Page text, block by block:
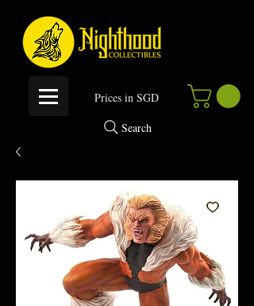
Prices in SGD
Search